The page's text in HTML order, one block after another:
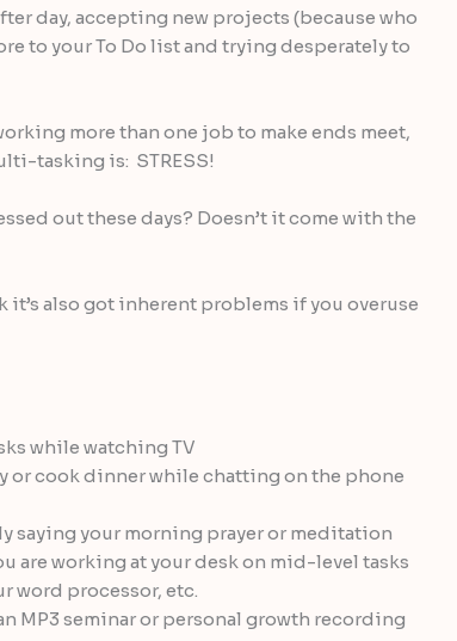
day, accepting new projects (because who
to your To Do list and trying desperately to
more than one job to make ends meet,
tasking is: STRESS!
out these days? Doesn’t it come with the
also got inherent problems if you overuse
while watching TV
or cook dinner while chatting on the phone
saying your morning prayer or meditation
are working at your desk on mid-level tasks
word processor, etc.
MP3 seminar or personal growth recording